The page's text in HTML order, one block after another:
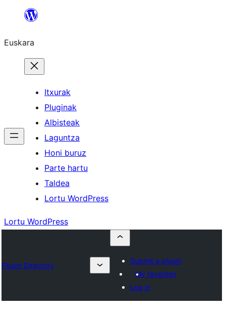
Euskara
Itxurak
Pluginak
Albisteak
Laguntza
Honi buruz
Parte hartu
Taldea
Lortu WordPress
Lortu WordPress
Plugin Directory
Submit a plugin
My favorites
Log in